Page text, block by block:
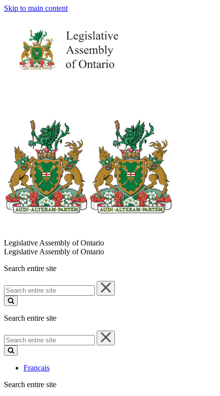
Skip to main content
Legislative Assembly of Ontario
Legislative Assembly of Ontario
Search entire site
Search
entire
site
Search entire site
Search
entire
site
Français
Search entire site